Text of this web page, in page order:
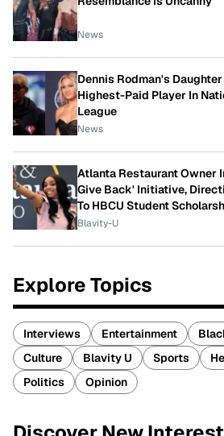
News
Dennis Rodman's
Highest-Paid Player In
League
News
Atlanta Restaurant Owner
Give Back' Initiative,
To HBCU Student
Blavity-U
Explore Topics
Interviews Entertainment
Culture
Blavity U Sports
Politics
Opinion